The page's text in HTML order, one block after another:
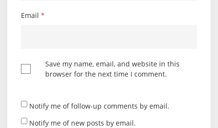
Email *
Save my name, email, and website in this
browser for the next time I comment.
Notify me of follow-up comments by email.
Notify me of new posts by email.